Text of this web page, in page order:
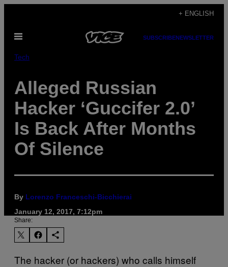
content
+ ENGLISH
Open
SUBSCRIBENEWSLETTER
Tech
Alleged Russian
Hacker ‘Guccifer 2.0’
Is Back After Months
Of Silence
By Lorenzo Franceschi-Bicchierai
January 12, 2017, 7:12pm
Share:
The hacker (or hackers) who calls himself